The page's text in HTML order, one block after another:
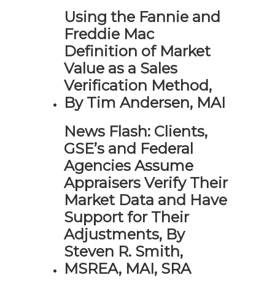
Using the Fannie and
Freddie Mac
Definition of Market
Value as a Sales
Verification Method,
By Tim Andersen, MAI
News Flash: Clients,
GSE’s and Federal
Agencies Assume
Appraisers Verify Their
Market Data and Have
Support for Their
Adjustments, By
Steven R. Smith,
MSREA, MAI, SRA